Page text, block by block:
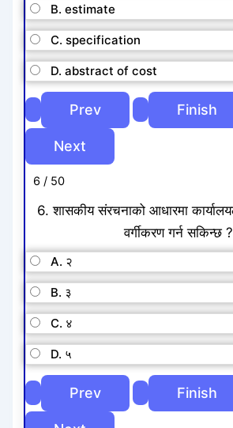
B. estimate
C. specification
D. abstract of cost
6 / 50
6. शासकीय संरचनाको आधारमा
वर्गीकरण गर्न सकिन्छ ?
A. २
B. ३
C. ४
D. ५